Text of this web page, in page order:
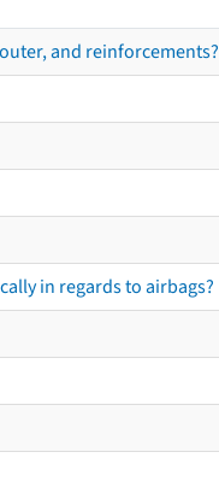
and reinforcements?
in regards to airbags?